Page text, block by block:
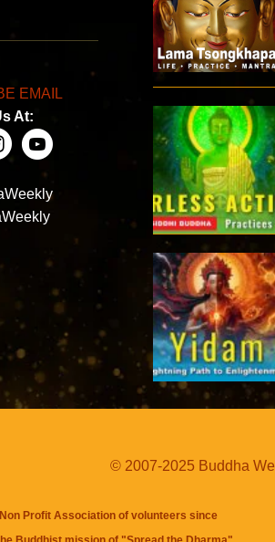
EMAIL
At:
© 2007-2025 Buddha
Profit Association of volunteers since